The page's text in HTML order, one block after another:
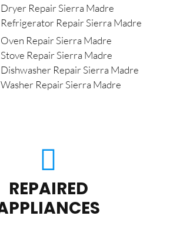
Repair Sierra Madre
Repair Sierra Madre
Repair Sierra Madre
Repair Sierra Madre
Repair Sierra Madre
Repair Sierra Madre
REPAIRED